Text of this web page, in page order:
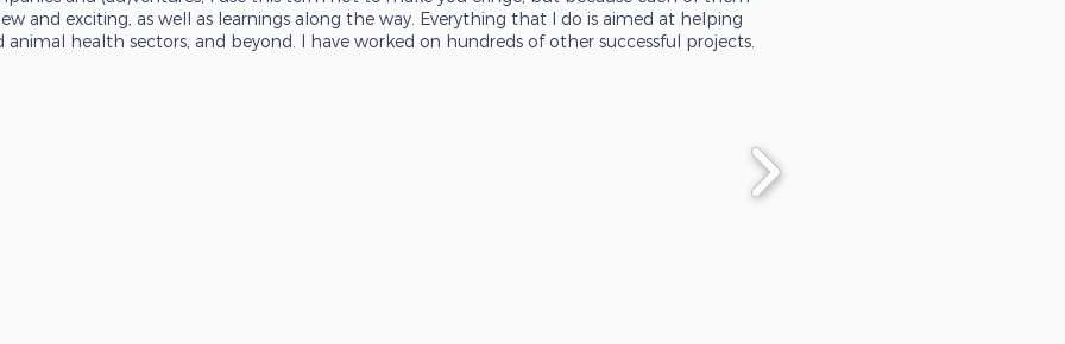
and exciting, as well as learnings along the way. Everything that I do is aimed at helping
health sectors, and beyond. I have worked on hundreds of other successful projects.